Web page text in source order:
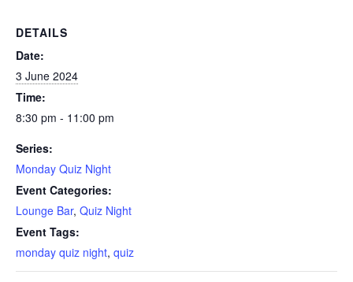
DETAILS
Date:
3 June 2024
Time:
8:30 pm - 11:00 pm
Series:
Monday Quiz Night
Event Categories:
Lounge Bar, Quiz Night
Event Tags:
monday quiz night, quiz